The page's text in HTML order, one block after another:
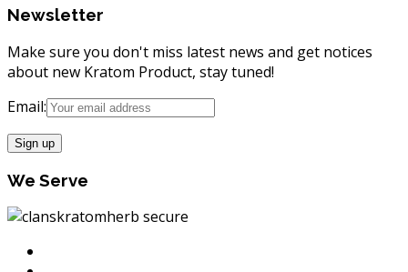
Newsletter
Make sure you don't miss latest news and get notices
about new Kratom Product, stay tuned!
Email:
We Serve